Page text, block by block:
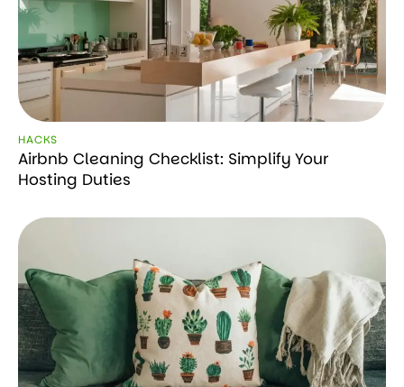
HACKS
Airbnb Cleaning Checklist: Simplify Your
Hosting Duties